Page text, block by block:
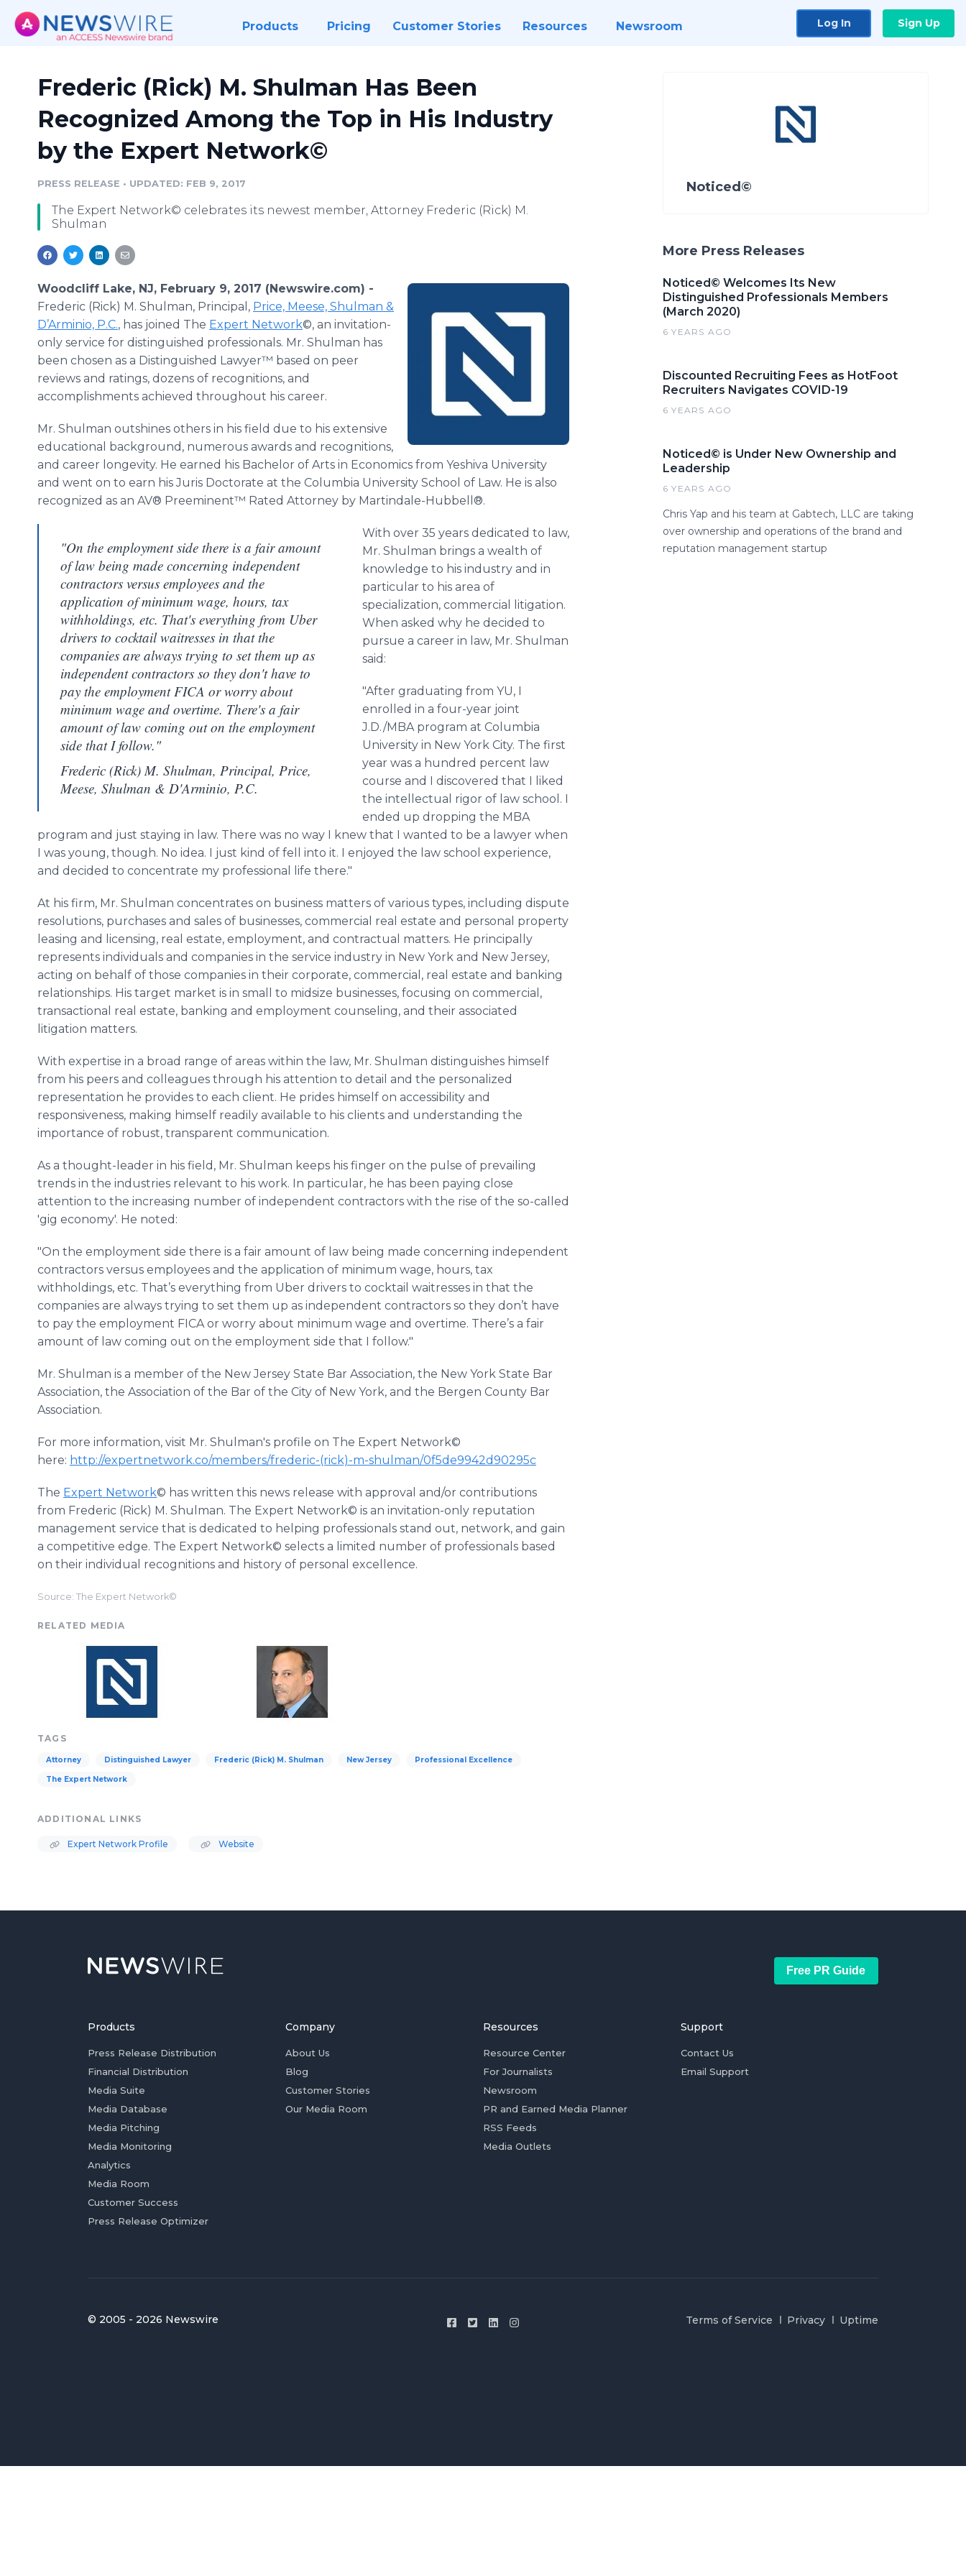
Products Pricing Customer Stories Resources Newsroom Log In Sign Up
Frederic (Rick) M. Shulman Has Been
Recognized Among the Top in His Industry
by the Expert Network©
PRESS RELEASE • UPDATED: FEB 9, 2017
The Expert Network© celebrates its newest member, Attorney Frederic (Rick) M.
Shulman
Woodcliff Lake, NJ, February 9, 2017 (Newswire.com) -
Frederic (Rick) M. Shulman, Principal, Price, Meese, Shulman &
D’Arminio, P.C., has joined The Expert Network©, an invitation-
only service for distinguished professionals. Mr. Shulman has
been chosen as a Distinguished Lawyer™ based on peer
reviews and ratings, dozens of recognitions, and
accomplishments achieved throughout his career.
Mr. Shulman outshines others in his field due to his extensive
educational background, numerous awards and recognitions,
and career longevity. He earned his Bachelor of Arts in Economics from Yeshiva University
and went on to earn his Juris Doctorate at the Columbia University School of Law. He is also
recognized as an AV® Preeminent™ Rated Attorney by Martindale-Hubbell®.
"On the employment side there is a fair amount
of law being made concerning independent
contractors versus employees and the
application of minimum wage, hours, tax
withholdings, etc. That's everything from Uber
drivers to cocktail waitresses in that the
companies are always trying to set them up as
independent contractors so they don't have to
pay the employment FICA or worry about
minimum wage and overtime. There's a fair
amount of law coming out on the employment
side that I follow."
Frederic (Rick) M. Shulman, Principal, Price,
Meese, Shulman & D'Arminio, P.C.
With over 35 years dedicated to law,
Mr. Shulman brings a wealth of
knowledge to his industry and in
particular to his area of
specialization, commercial litigation.
When asked why he decided to
pursue a career in law, Mr. Shulman
said:
"After graduating from YU, I
enrolled in a four-year joint
J.D./MBA program at Columbia
University in New York City. The first
year was a hundred percent law
course and I discovered that I liked
the intellectual rigor of law school. I
ended up dropping the MBA
program and just staying in law. There was no way I knew that I wanted to be a lawyer when
I was young, though. No idea. I just kind of fell into it. I enjoyed the law school experience,
and decided to concentrate my professional life there."
At his firm, Mr. Shulman concentrates on business matters of various types, including dispute
resolutions, purchases and sales of businesses, commercial real estate and personal property
leasing and licensing, real estate, employment, and contractual matters. He principally
represents individuals and companies in the service industry in New York and New Jersey,
acting on behalf of those companies in their corporate, commercial, real estate and banking
relationships. His target market is in small to midsize businesses, focusing on commercial,
transactional real estate, banking and employment counseling, and their associated
litigation matters.
With expertise in a broad range of areas within the law, Mr. Shulman distinguishes himself
from his peers and colleagues through his attention to detail and the personalized
representation he provides to each client. He prides himself on accessibility and
responsiveness, making himself readily available to his clients and understanding the
importance of robust, transparent communication.
As a thought-leader in his field, Mr. Shulman keeps his finger on the pulse of prevailing
trends in the industries relevant to his work. In particular, he has been paying close
attention to the increasing number of independent contractors with the rise of the so-called
'gig economy'. He noted:
"On the employment side there is a fair amount of law being made concerning independent
contractors versus employees and the application of minimum wage, hours, tax
withholdings, etc. That’s everything from Uber drivers to cocktail waitresses in that the
companies are always trying to set them up as independent contractors so they don’t have
to pay the employment FICA or worry about minimum wage and overtime. There’s a fair
amount of law coming out on the employment side that I follow."
Mr. Shulman is a member of the New Jersey State Bar Association, the New York State Bar
Association, the Association of the Bar of the City of New York, and the Bergen County Bar
Association.
For more information, visit Mr. Shulman's profile on The Expert Network©
here: http://expertnetwork.co/members/frederic-(rick)-m-shulman/0f5de9942d90295c
The Expert Network© has written this news release with approval and/or contributions
from Frederic (Rick) M. Shulman. The Expert Network© is an invitation-only reputation
management service that is dedicated to helping professionals stand out, network, and gain
a competitive edge. The Expert Network© selects a limited number of professionals based
on their individual recognitions and history of personal excellence.
Source: The Expert Network©
RELATED MEDIA
TAGS
Attorney Distinguished Lawyer Frederic (Rick) M. Shulman New Jersey Professional Excellence
The Expert Network
ADDITIONAL LINKS
Expert Network Profile Website
Noticed©
More Press Releases
Noticed© Welcomes Its New
Distinguished Professionals Members
(March 2020)
6 YEARS AGO
Discounted Recruiting Fees as HotFoot
Recruiters Navigates COVID-19
6 YEARS AGO
Noticed© is Under New Ownership and
Leadership
6 YEARS AGO
Chris Yap and his team at Gabtech, LLC are taking
over ownership and operations of the brand and
reputation management startup
Free PR Guide
Products
Press Release Distribution
Financial Distribution
Media Suite
Media Database
Media Pitching
Media Monitoring
Analytics
Media Room
Customer Success
Press Release Optimizer
Company
About Us
Blog
Customer Stories
Our Media Room
Resources
Resource Center
For Journalists
Newsroom
PR and Earned Media Planner
RSS Feeds
Media Outlets
Support
Contact Us
Email Support
© 2005 - 2026 Newswire Terms of Service Privacy Uptime